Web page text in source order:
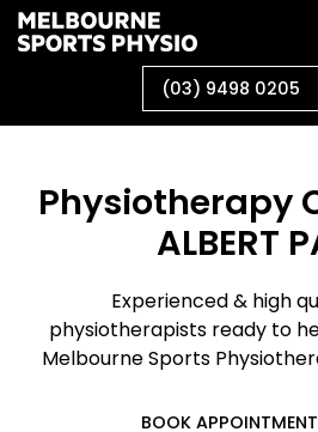
Skip
to
(03) 9498 0205
Physiotherapy
ALBERT
Experienced & high
physiotherapists ready to
Melbourne Sports
BOOK